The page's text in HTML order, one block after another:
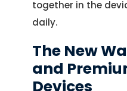
together in the
daily.
The New
and
Devices